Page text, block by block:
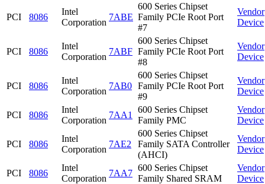
PCI 8086
Intel
Corporation
7ABE
600 Series Chipset
Family PCIe Root Port
#7
Vendor
Device
PCI 8086
Intel
Corporation
7ABF
600 Series Chipset
Family PCIe Root Port
#8
Vendor
Device
PCI 8086
Intel
Corporation
7AB0
600 Series Chipset
Family PCIe Root Port
#9
Vendor
Device
PCI 8086
Intel
Corporation
7AA1
600 Series Chipset
Family PMC
Vendor
Device
PCI 8086
Intel
Corporation
7AE2
600 Series Chipset
Family SATA Controller
(AHCI)
Vendor
Device
PCI 8086
Intel
Corporation
7AA7
600 Series Chipset
Family Shared SRAM
Vendor
Device